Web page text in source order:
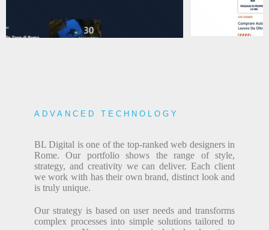
ADVANCED TECHNOLOGY
BL Digital is one of the top-ranked web designers in
Rome. Our portfolio shows the range of style,
strategy, and creativity we can deliver. Each client
we work with has their own brand, distinct look and
is truly unique.
Our strategy is based on user needs and transforms
complex processes into simple solutions tailored to